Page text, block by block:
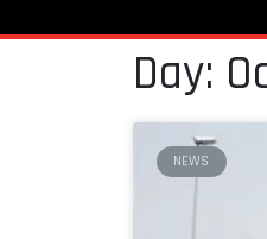
Day:
NEWS